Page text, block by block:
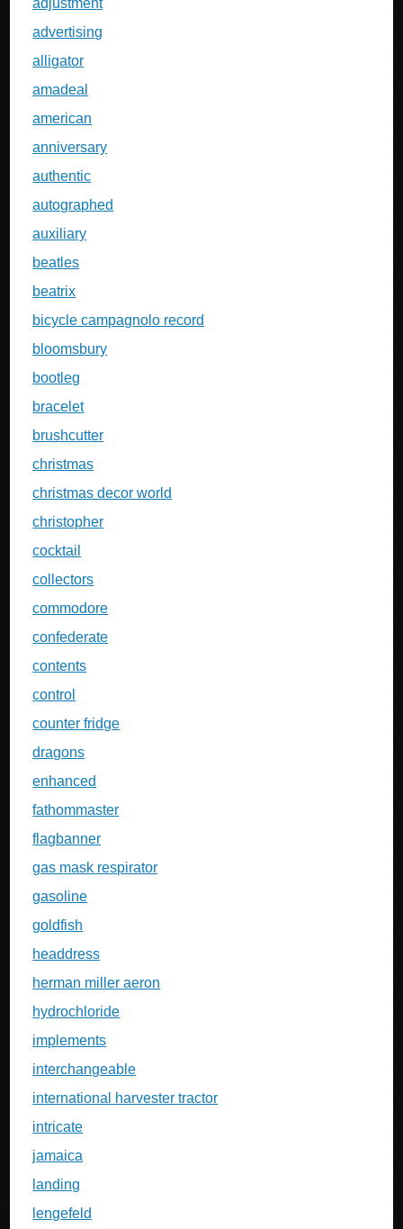
adjustment
advertising
alligator
amadeal
american
anniversary
authentic
autographed
auxiliary
beatles
beatrix
bicycle campagnolo record
bloomsbury
bootleg
bracelet
brushcutter
christmas
christmas decor world
christopher
cocktail
collectors
commodore
confederate
contents
control
counter fridge
dragons
enhanced
fathommaster
flagbanner
gas mask respirator
gasoline
goldfish
headdress
herman miller aeron
hydrochloride
implements
interchangeable
international harvester tractor
intricate
jamaica
landing
lengefeld